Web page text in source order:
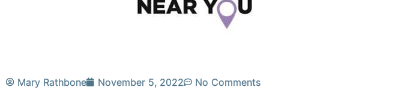
Mary Rathbone November 5, 2022 No Comments